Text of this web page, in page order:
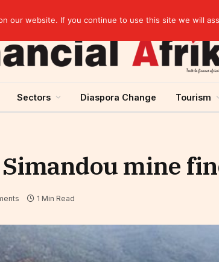
Sectors Diaspora Change Tourism
mine
1 Min Read
our website. If you continue to use this site we will